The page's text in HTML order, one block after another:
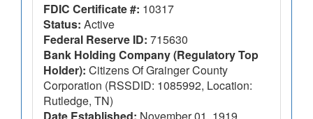
FDIC Certificate #: 10317
Status: Active
Federal Reserve ID: 715630
Bank Holding Company (Regulatory Top
Holder): Citizens Of Grainger County
Corporation (RSSDID: 1085992, Location:
Rutledge, TN)